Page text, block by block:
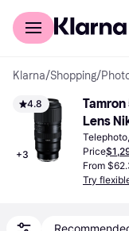
For shoppers
Klarna/Shopping/
4.8
+3
Tamron
Lens
Price
From
Try